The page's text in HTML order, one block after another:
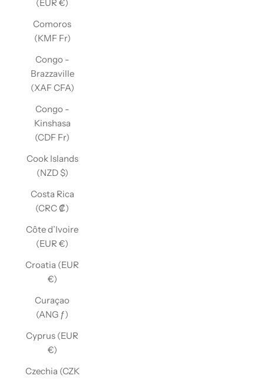
(EUR €)
Comoros
(KMF Fr)
Congo -
Brazzaville
(XAF CFA)
Congo -
Kinshasa
(CDF Fr)
Cook Islands
(NZD $)
Costa Rica
(CRC ₡)
Côte d’Ivoire
(EUR €)
Croatia (EUR
€)
Curaçao
(ANG ƒ)
Cyprus (EUR
€)
Czechia (CZK